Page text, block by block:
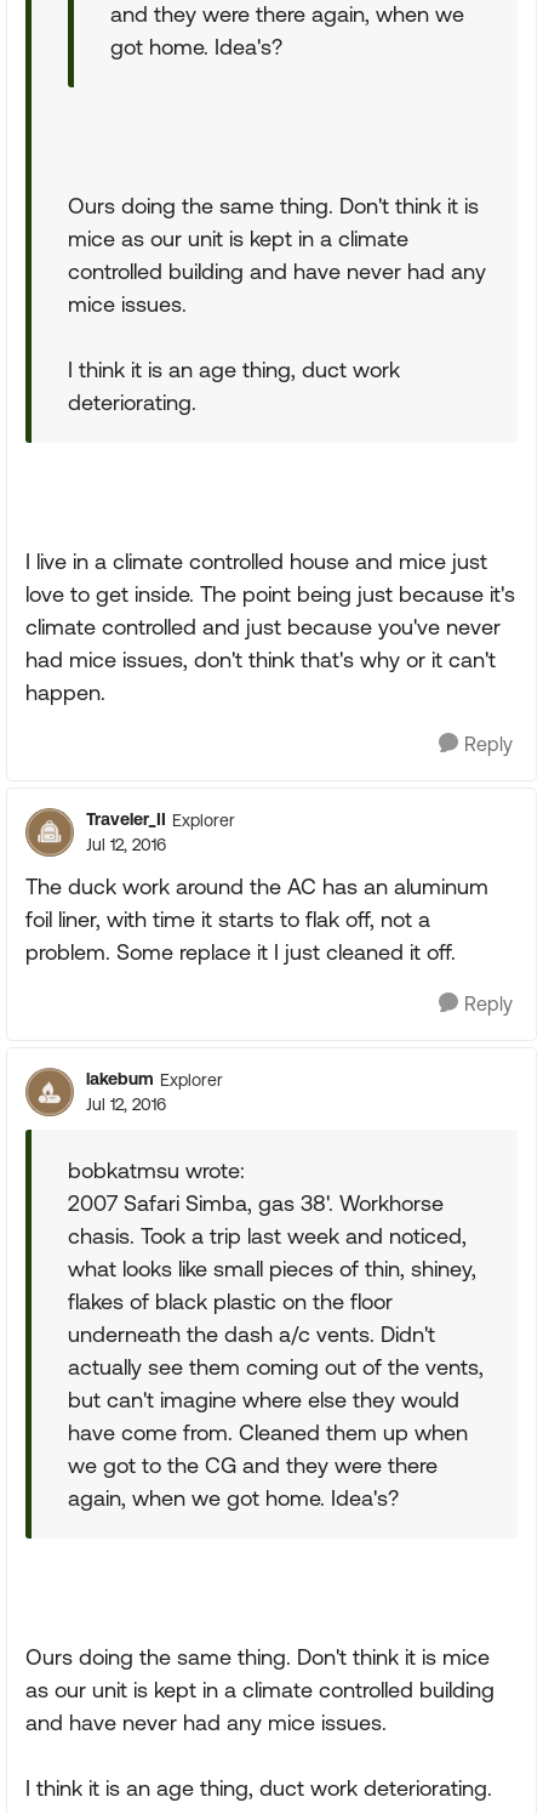
and they were there again, when we
got home. Idea's?
Ours doing the same thing. Don't think it is
mice as our unit is kept in a climate
controlled building and have never had any
mice issues.
I think it is an age thing, duct work
deteriorating.
I live in a climate controlled house and mice just
love to get inside. The point being just because it's
climate controlled and just because you've never
had mice issues, don't think that's why or it can't
happen.
Reply
Traveler_II Explorer
Jul 12, 2016
The duck work around the AC has an aluminum
foil liner, with time it starts to flak off, not a
problem. Some replace it I just cleaned it off.
Reply
lakebum Explorer
Jul 12, 2016
bobkatmsu wrote:
2007 Safari Simba, gas 38'. Workhorse
chasis. Took a trip last week and noticed,
what looks like small pieces of thin, shiney,
flakes of black plastic on the floor
underneath the dash a/c vents. Didn't
actually see them coming out of the vents,
but can't imagine where else they would
have come from. Cleaned them up when
we got to the CG and they were there
again, when we got home. Idea's?
Ours doing the same thing. Don't think it is mice
as our unit is kept in a climate controlled building
and have never had any mice issues.
I think it is an age thing, duct work deteriorating.